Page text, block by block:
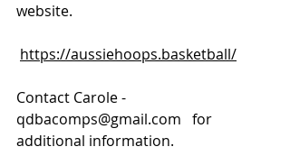
website.
https://aussiehoops.basketball/
Contact Carole -
qdbacomps@gmail.com for
additional information.